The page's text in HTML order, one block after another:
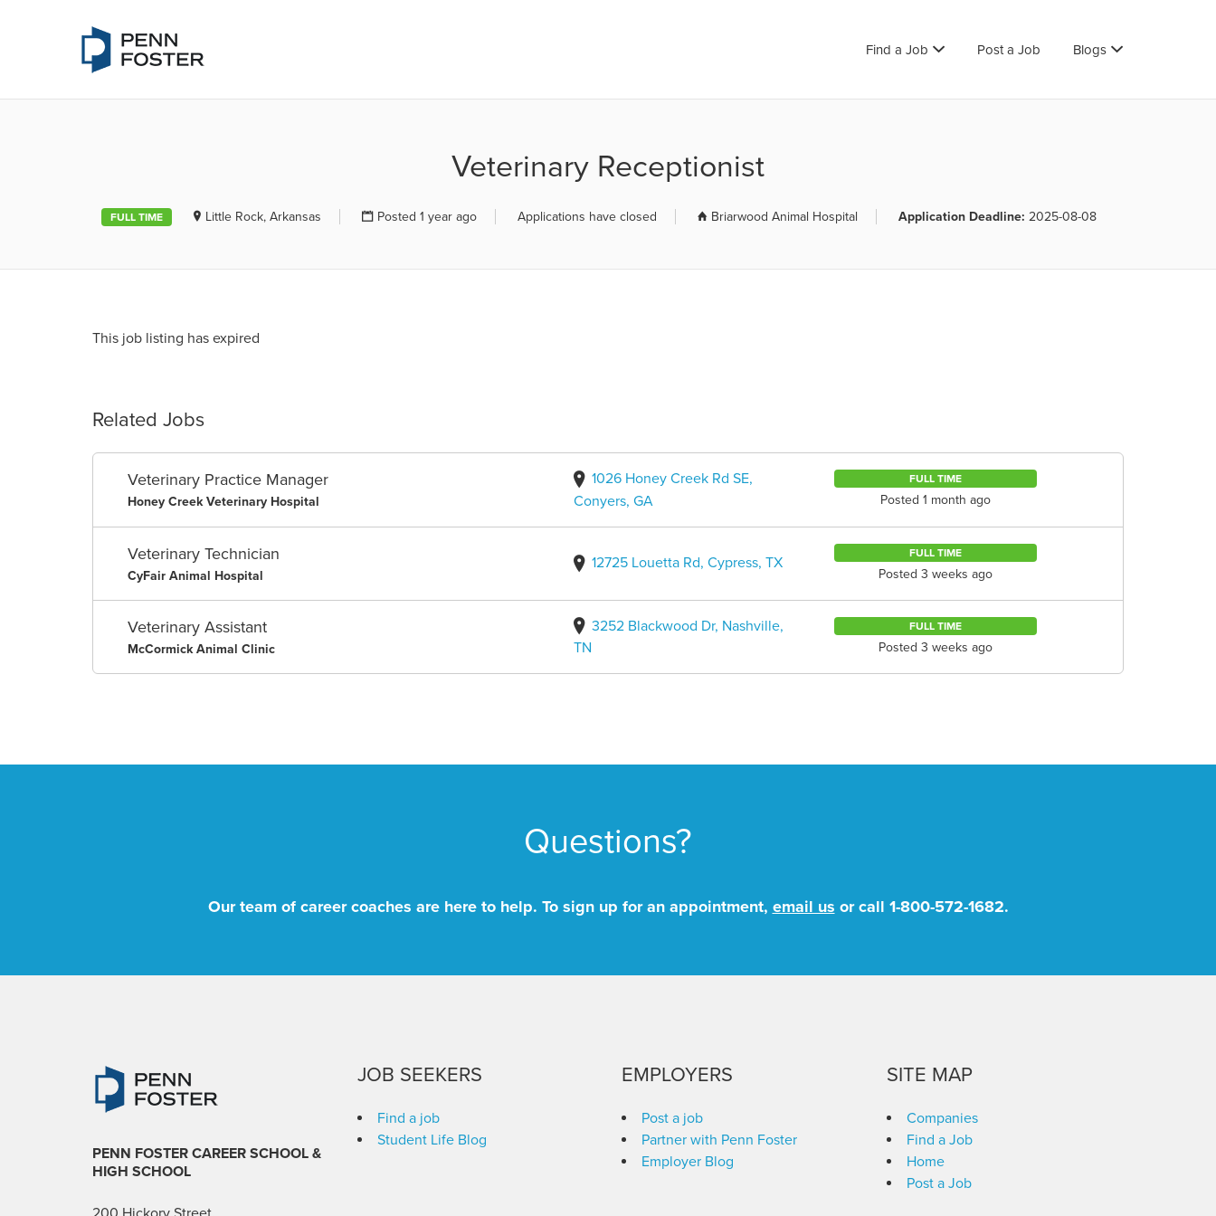
Find a Job Post a Job Blogs
Veterinary Receptionist
FULL TIME Little Rock, Arkansas Posted 1 year ago Applications have closed Briarwood Animal Hospital Application Deadline: 2025-08-08
This job listing has expired
Related Jobs
Veterinary Practice Manager
Honey Creek Veterinary Hospital
1026 Honey Creek Rd SE,
Conyers, GA
FULL TIME
Posted 1 month ago
Veterinary Technician
CyFair Animal Hospital
12725 Louetta Rd, Cypress, TX
FULL TIME
Posted 3 weeks ago
Veterinary Assistant
McCormick Animal Clinic
3252 Blackwood Dr, Nashville,
TN
FULL TIME
Posted 3 weeks ago
Questions?
Our team of career coaches are here to help. To sign up for an appointment, email us or call 1-800-572-1682.
PENN FOSTER CAREER SCHOOL &
HIGH SCHOOL
JOB SEEKERS
Find a job
Student Life Blog
EMPLOYERS
Post a job
Partner with Penn Foster
Employer Blog
SITE MAP
Companies
Find a Job
Home
Post a Job